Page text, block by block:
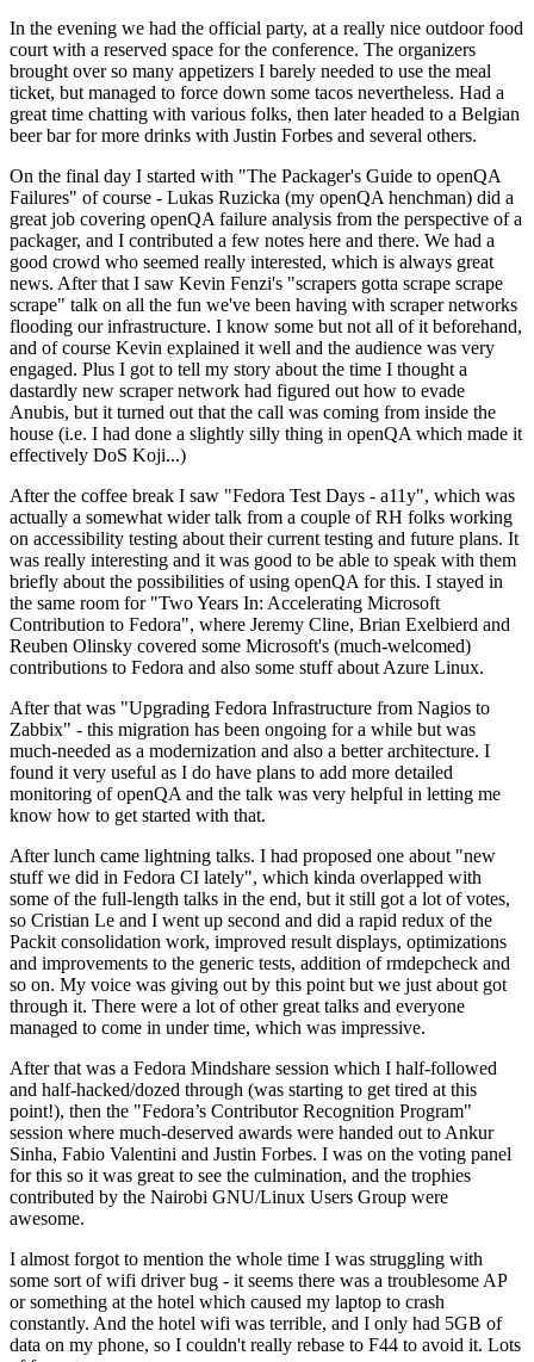
In the evening we had the official party, at a really nice outdoor food
court with a reserved space for the conference. The organizers
brought over so many appetizers I barely needed to use the meal
ticket, but managed to force down some tacos nevertheless. Had a
great time chatting with various folks, then later headed to a Belgian
beer bar for more drinks with Justin Forbes and several others.
On the final day I started with "The Packager's Guide to openQA
Failures" of course - Lukas Ruzicka (my openQA henchman) did a
great job covering openQA failure analysis from the perspective of a
packager, and I contributed a few notes here and there. We had a
good crowd who seemed really interested, which is always great
news. After that I saw Kevin Fenzi's "scrapers gotta scrape scrape
scrape" talk on all the fun we've been having with scraper networks
flooding our infrastructure. I know some but not all of it beforehand,
and of course Kevin explained it well and the audience was very
engaged. Plus I got to tell my story about the time I thought a
dastardly new scraper network had figured out how to evade
Anubis, but it turned out that the call was coming from inside the
house (i.e. I had done a slightly silly thing in openQA which made it
effectively DoS Koji...)
After the coffee break I saw "Fedora Test Days - a11y", which was
actually a somewhat wider talk from a couple of RH folks working
on accessibility testing about their current testing and future plans. It
was really interesting and it was good to be able to speak with them
briefly about the possibilities of using openQA for this. I stayed in
the same room for "Two Years In: Accelerating Microsoft
Contribution to Fedora", where Jeremy Cline, Brian Exelbierd and
Reuben Olinsky covered some Microsoft's (much-welcomed)
contributions to Fedora and also some stuff about Azure Linux.
After that was "Upgrading Fedora Infrastructure from Nagios to
Zabbix" - this migration has been ongoing for a while but was
much-needed as a modernization and also a better architecture. I
found it very useful as I do have plans to add more detailed
monitoring of openQA and the talk was very helpful in letting me
know how to get started with that.
After lunch came lightning talks. I had proposed one about "new
stuff we did in Fedora CI lately", which kinda overlapped with
some of the full-length talks in the end, but it still got a lot of votes,
so Cristian Le and I went up second and did a rapid redux of the
Packit consolidation work, improved result displays, optimizations
and improvements to the generic tests, addition of rmdepcheck and
so on. My voice was giving out by this point but we just about got
through it. There were a lot of other great talks and everyone
managed to come in under time, which was impressive.
After that was a Fedora Mindshare session which I half-followed
and half-hacked/dozed through (was starting to get tired at this
point!), then the "Fedora’s Contributor Recognition Program"
session where much-deserved awards were handed out to Ankur
Sinha, Fabio Valentini and Justin Forbes. I was on the voting panel
for this so it was great to see the culmination, and the trophies
contributed by the Nairobi GNU/Linux Users Group were
awesome.
I almost forgot to mention the whole time I was struggling with
some sort of wifi driver bug - it seems there was a troublesome AP
or something at the hotel which caused my laptop to crash
constantly. And the hotel wifi was terrible, and I only had 5GB of
data on my phone, so I couldn't really rebase to F44 to avoid it. Lots